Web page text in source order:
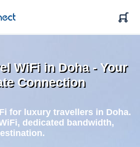
WiFi in Doha - Your
Connection
for luxury travellers in Doha.
dedicated bandwidth,